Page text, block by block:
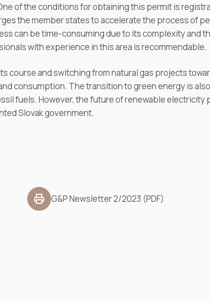
of the conditions for obtaining this permit is
the member states to accelerate the process of
can be time-consuming due to its complexity and
with experience in this area is recommendable.
course and switching from natural gas projects
consumption. The transition to green energy is
fuels. However, the future of renewable electricity
Slovak government.
G&P Newsletter 2/2023 (PDF)